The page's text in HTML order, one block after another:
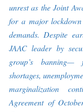
unrest as the Joint
for a major
demands. Despite
JAAC leader by
group’s banning—
shortages,
marginalization
Agreement of